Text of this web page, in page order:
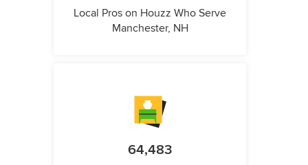
Local Pros on Houzz Who Serve
Manchester, NH
64,483